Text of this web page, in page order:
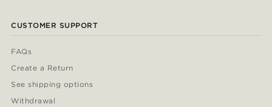
CUSTOMER SUPPORT
FAQs
Create a Return
See shipping options
Withdrawal